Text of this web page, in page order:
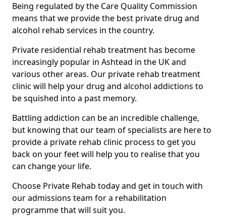
Being regulated by the Care Quality Commission
means that we provide the best private drug and
alcohol rehab services in the country.
Private residential rehab treatment has become
increasingly popular in Ashtead in the UK and
various other areas. Our private rehab treatment
clinic will help your drug and alcohol addictions to
be squished into a past memory.
Battling addiction can be an incredible challenge,
but knowing that our team of specialists are here to
provide a private rehab clinic process to get you
back on your feet will help you to realise that you
can change your life.
Choose Private Rehab today and get in touch with
our admissions team for a rehabilitation
programme that will suit you.